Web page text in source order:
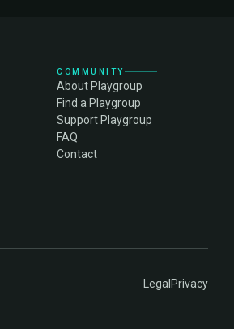
COMMUNITY
About Playgroup
Find a Playgroup
Support Playgroup
FAQ
Contact
LegalPrivacy